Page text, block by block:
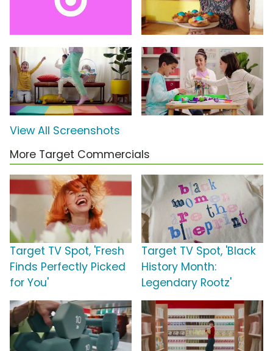
View All Screenshots
More Target Commercials
Target TV Spot, 'Fresh
Finds Perfectly Picked
for You'
Target TV Spot, 'Black
History Month:
Legendary Rootz'